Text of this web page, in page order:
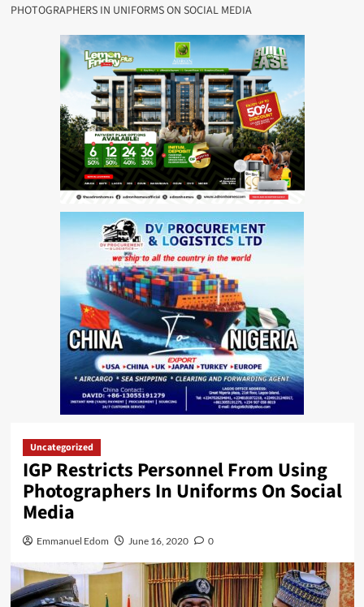
PHOTOGRAPHERS IN UNIFORMS ON SOCIAL MEDIA
Uncategorized
IGP Restricts Personnel From Using
Photographers In Uniforms On Social
Media
Emmanuel Edom June 16, 2020 0